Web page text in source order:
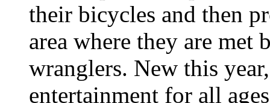
their bicycles and then
area where they are met
wranglers. New this
entertainment for all